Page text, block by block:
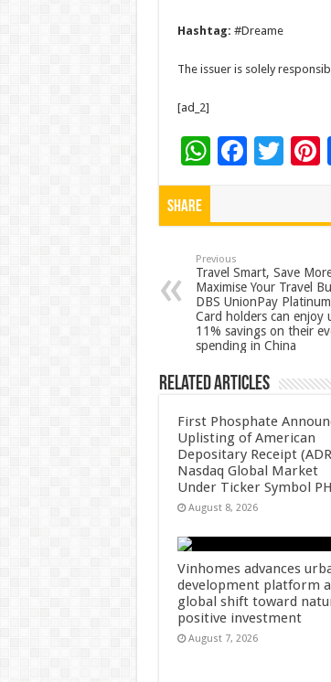
Hashtag: #Dreame
The issuer is solely
[ad_2]
W
h
p
p
F
o
o
k
T
t
Share
Previous
Travel Smart, Save
Maximise Your Travel
DBS UnionPay
Card holders can enjoy
11% savings on their
spending in China
Related Articles
First Phosphate
Uplisting of American
Depositary Receipt
Nasdaq Global Market
Under Ticker Symbol
August 8, 2026
Vinhomes advances
development platform
global shift toward
positive investment
August 7, 2026